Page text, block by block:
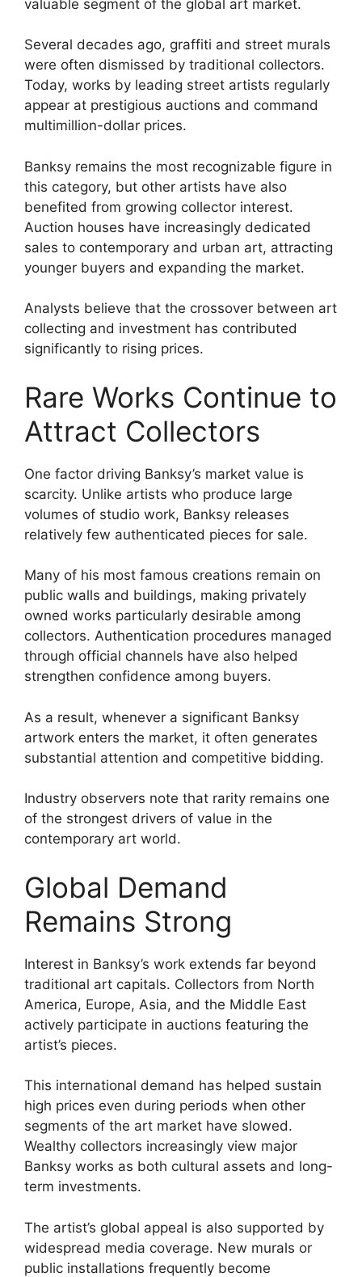
valuable segment of the global art market.
Several decades ago, graffiti and street murals
were often dismissed by traditional collectors.
Today, works by leading street artists regularly
appear at prestigious auctions and command
multimillion-dollar prices.
Banksy remains the most recognizable figure in
this category, but other artists have also
benefited from growing collector interest.
Auction houses have increasingly dedicated
sales to contemporary and urban art, attracting
younger buyers and expanding the market.
Analysts believe that the crossover between art
collecting and investment has contributed
significantly to rising prices.
Rare Works Continue to
Attract Collectors
One factor driving Banksy’s market value is
scarcity. Unlike artists who produce large
volumes of studio work, Banksy releases
relatively few authenticated pieces for sale.
Many of his most famous creations remain on
public walls and buildings, making privately
owned works particularly desirable among
collectors. Authentication procedures managed
through official channels have also helped
strengthen confidence among buyers.
As a result, whenever a significant Banksy
artwork enters the market, it often generates
substantial attention and competitive bidding.
Industry observers note that rarity remains one
of the strongest drivers of value in the
contemporary art world.
Global Demand
Remains Strong
Interest in Banksy’s work extends far beyond
traditional art capitals. Collectors from North
America, Europe, Asia, and the Middle East
actively participate in auctions featuring the
artist’s pieces.
This international demand has helped sustain
high prices even during periods when other
segments of the art market have slowed.
Wealthy collectors increasingly view major
Banksy works as both cultural assets and long-
term investments.
The artist’s global appeal is also supported by
widespread media coverage. New murals or
public installations frequently become